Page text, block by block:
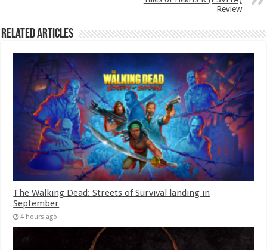
Review
Related Articles
The Walking Dead: Streets of Survival landing in
September
4 hours ago